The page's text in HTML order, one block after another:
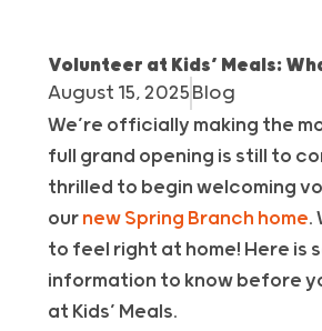
Volunteer at Kids’ Meals:
August 15, 2025 Blog
We’re officially making the
full grand opening is still to
thrilled to begin welcoming
our new Spring Branch home.
to feel right at home! Here is
information to know before
at Kids’ Meals.